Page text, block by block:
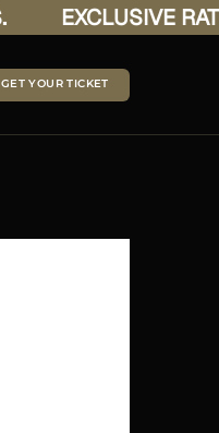
EXCLUSIVE
GET YOUR TICKET